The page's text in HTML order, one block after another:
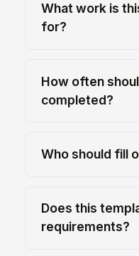
What work is
for?
How often
completed?
Who should fill
Does this
requirements?